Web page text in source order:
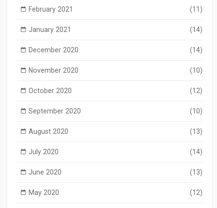
February 2021 (11)
January 2021 (14)
December 2020 (14)
November 2020 (10)
October 2020 (12)
September 2020 (10)
August 2020 (13)
July 2020 (14)
June 2020 (13)
May 2020 (12)